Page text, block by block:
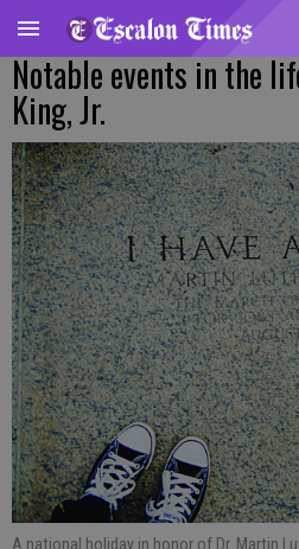
Notable events in the
King, Jr.
A national holiday in honor of Dr. Martin